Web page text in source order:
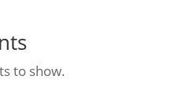
to show.